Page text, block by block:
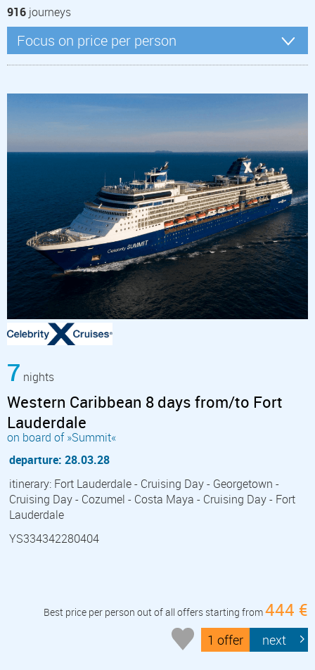
916 journeys
7 nights
Western Caribbean 8 days from/to Fort
Lauderdale
on board of »Summit«
departure: 28.03.28
itinerary: Fort Lauderdale - Cruising Day - Georgetown -
Cruising Day - Cozumel - Costa Maya - Cruising Day - Fort
Lauderdale
YS334342280404
Best price per person out of all offers starting from444 €
1 offer next